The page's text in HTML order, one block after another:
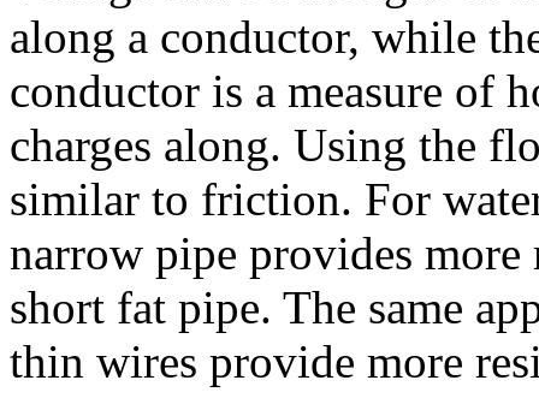
along a conductor, while
conductor is a measure of
charges along. Using the
similar to friction. For
narrow pipe provides more
short fat pipe. The same
thin wires provide more